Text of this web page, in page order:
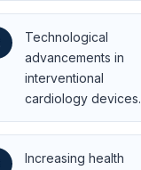
Technological
advancements in
interventional
cardiology devices.
Increasing health